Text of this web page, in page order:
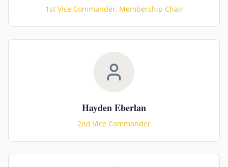
1st Vice Commander, Membership Chair
Hayden Eberlan
2nd Vice Commander